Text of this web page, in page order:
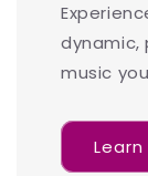
dynamic,
music
Learn